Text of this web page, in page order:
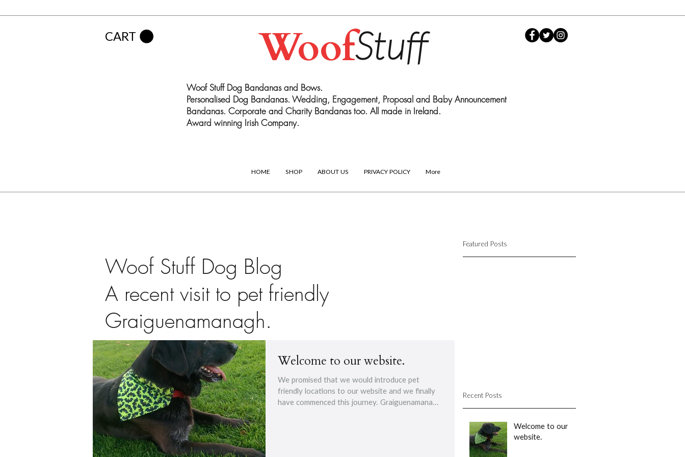
CART WoofStuff
Woof Stuff Dog Bandanas and Bows.
Personalised Dog Bandanas. Wedding, Engagement, Proposal and Baby Announcement
Bandanas. Corporate and Charity Bandanas too. All made in Ireland.
Award winning Irish Company.
HOME SHOP ABOUT US PRIVACY POLICY More
Featured Posts
Woof Stuff Dog Blog
A recent visit to pet friendly
Graiguenamanagh.
Welcome to our website.
We promised that we would introduce pet
friendly locations to our website and we finally
have commenced this journey. Graiguenamanagh
Recent Posts
Welcome to our
website.